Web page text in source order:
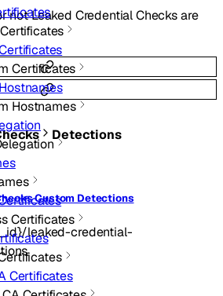
Certificates
Hostnames
Certificates
Certificates
not Leaked Credential Checks are
Detections
Custom Detections
leaked-credential-